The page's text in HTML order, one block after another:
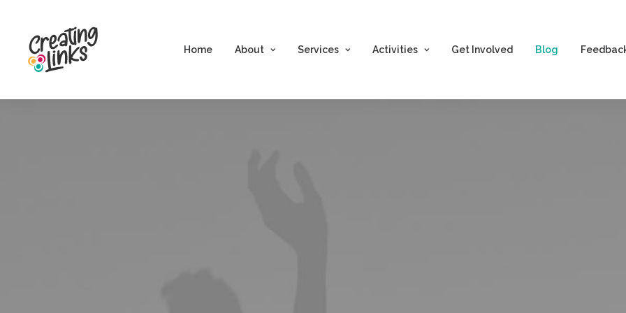
Home About Services Activities Get Involved Blog